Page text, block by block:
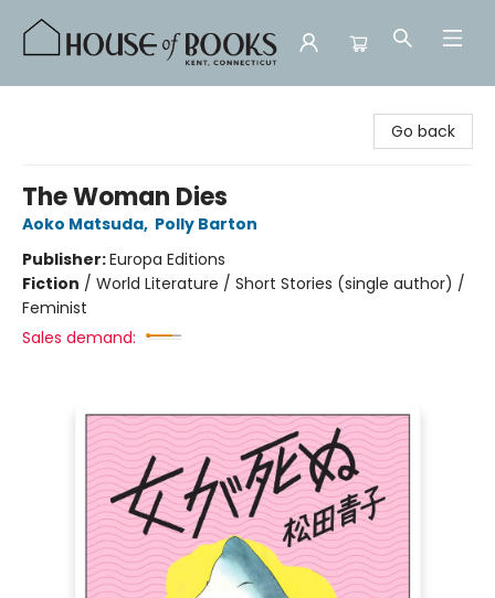
Go back
The Woman Dies
Aoko Matsuda, Polly Barton
Publisher:Europa Editions
Fiction / World Literature / Short Stories (single author) /
Feminist
Sales demand: